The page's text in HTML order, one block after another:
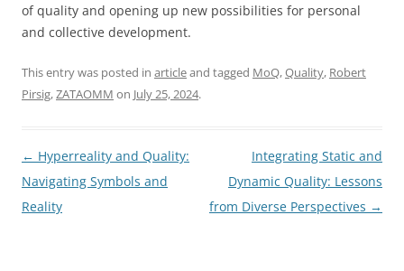
of quality and opening up new possibilities for personal
and collective development.
This entry was posted in articleand tagged MoQ,Quality, Robert
Pirsig,ZATAOMM on July 25, 2024.
Post
navigation
← Hyperreality and Quality:
Navigating Symbols and
Reality
Integrating Static and
Dynamic Quality: Lessons
from Diverse Perspectives →